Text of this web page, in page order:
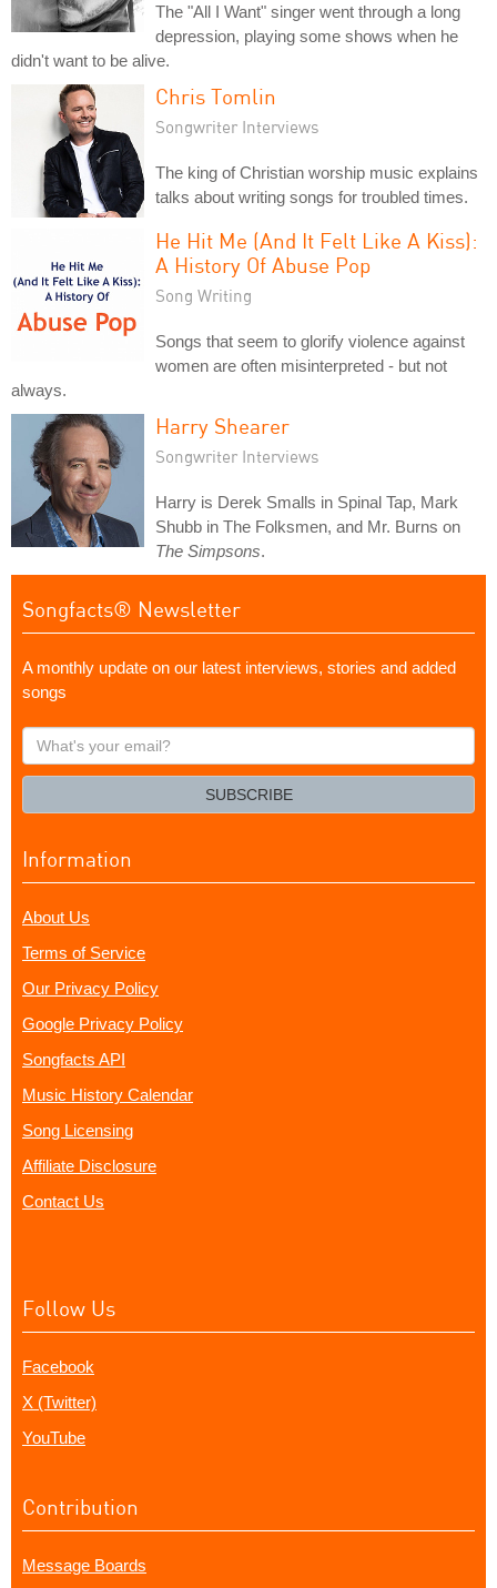
The "All I Want" singer went through a long
depression, playing some shows when he
didn't want to be alive.
Chris Tomlin
Songwriter Interviews
The king of Christian worship music explains
talks about writing songs for troubled times.
He Hit Me (And It Felt Like A Kiss):
A History Of Abuse Pop
Song Writing
Songs that seem to glorify violence against
women are often misinterpreted - but not
always.
Harry Shearer
Songwriter Interviews
Harry is Derek Smalls in Spinal Tap, Mark
Shubb in The Folksmen, and Mr. Burns on
The Simpsons.
Songfacts® Newsletter
A monthly update on our latest interviews, stories and added
songs
What's
your
SUBSCRIBE
Information
About Us
Terms of Service
Our Privacy Policy
Google Privacy Policy
Songfacts API
Music History Calendar
Song Licensing
Affiliate Disclosure
Contact Us
Follow Us
Facebook
X (Twitter)
YouTube
Contribution
Message Boards